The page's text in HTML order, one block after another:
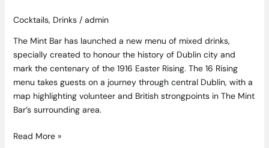
Cocktails, Drinks/ admin
The Mint Bar has launched a new menu of mixed drinks,
specially created to honour the history of Dublin city and
mark the centenary of the 1916 Easter Rising. The 16 Rising
menu takes guests on a journey through central Dublin, with a
map highlighting volunteer and British strongpoints in The Mint
Bar’s surrounding area.
Read More »